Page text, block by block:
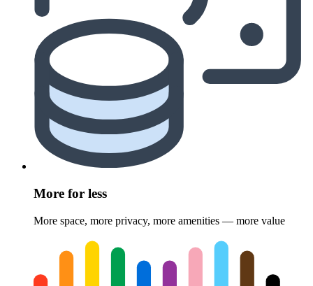
More for less
More space, more privacy, more amenities — more value